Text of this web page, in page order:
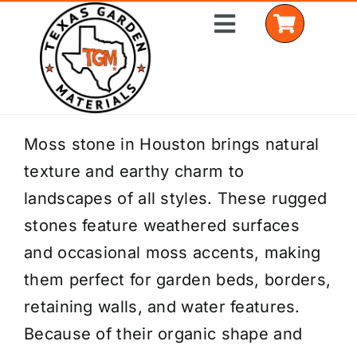
content
Toggle
Home
Shop Materials
Delivery Areas
Coverage Calculator
Installation Services
Get a Quote
Moss stone in Houston brings natural
texture and earthy charm to
landscapes of all styles. These rugged
stones feature weathered surfaces
and occasional moss accents, making
them perfect for garden beds, borders,
retaining walls, and water features.
Because of their organic shape and